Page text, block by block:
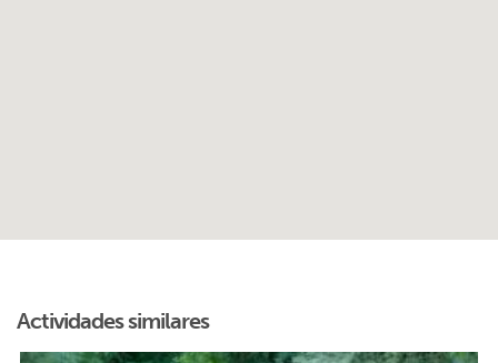
Actividades similares